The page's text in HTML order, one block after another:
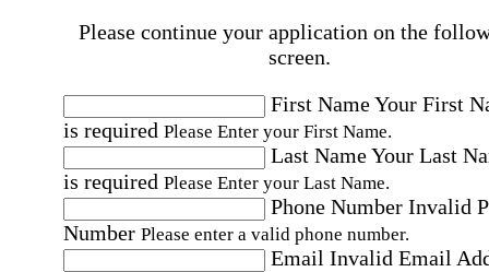
Please continue your application on the
screen.
First NameYour First
is required Please Enter your First Name.
Last NameYour Last
is required Please Enter your Last Name.
Phone Number Invalid
Number Please enter a valid phone number.
Email Invalid Email